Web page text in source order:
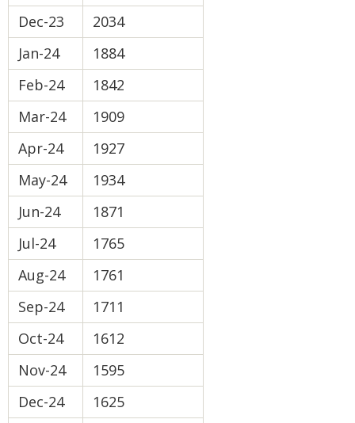
Dec-23
2034
Jan-24
1884
Feb-24
1842
Mar-24
1909
Apr-24
1927
May-24
1934
Jun-24
1871
Jul-24
1765
Aug-24
1761
Sep-24
1711
Oct-24
1612
Nov-24
1595
Dec-24
1625